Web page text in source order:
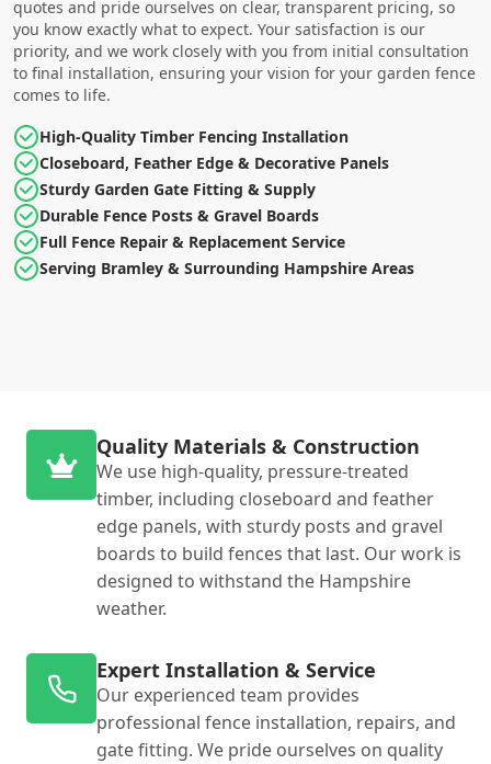
quotes and pride ourselves on clear, transparent pricing, so
you know exactly what to expect. Your satisfaction is our
priority, and we work closely with you from initial consultation
to final installation, ensuring your vision for your garden fence
comes to life.
High-Quality Timber Fencing Installation
Closeboard, Feather Edge & Decorative Panels
Sturdy Garden Gate Fitting & Supply
Durable Fence Posts & Gravel Boards
Full Fence Repair & Replacement Service
Serving Bramley & Surrounding Hampshire Areas
Quality Materials & Construction
We use high-quality, pressure-treated
timber, including closeboard and feather
edge panels, with sturdy posts and gravel
boards to build fences that last. Our work is
designed to withstand the Hampshire
weather.
Expert Installation & Service
Our experienced team provides
professional fence installation, repairs, and
gate fitting. We pride ourselves on quality